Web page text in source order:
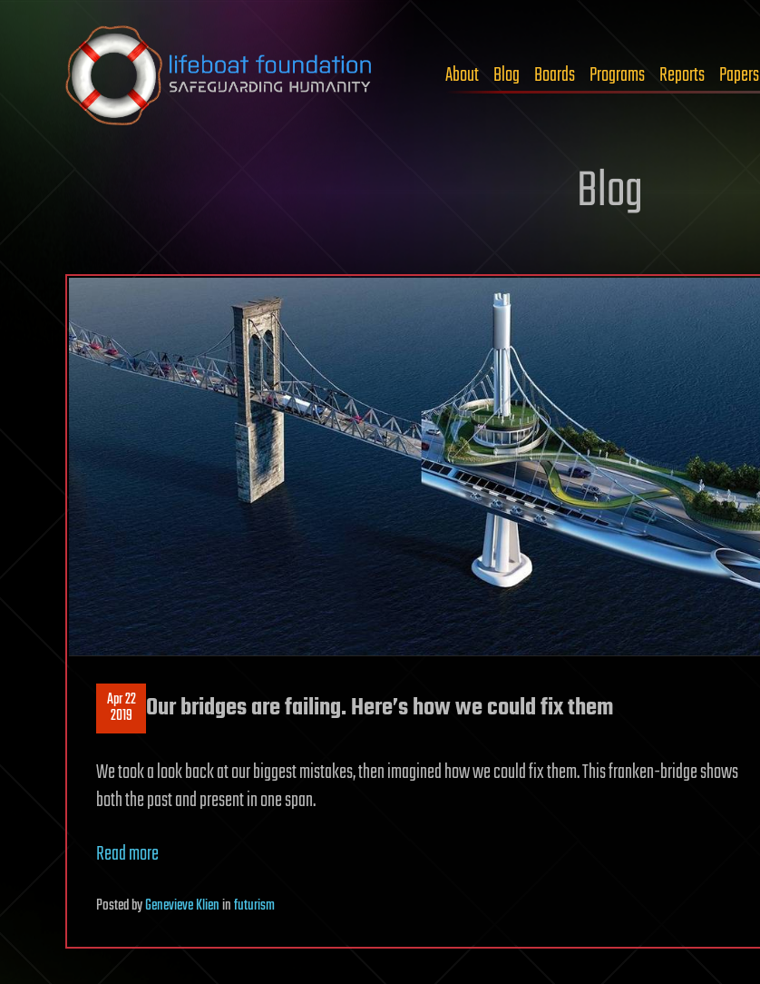
Skip to content
About Blog Boards Programs Reports Papers
Blog
Apr 22
2019 Our bridges are failing. Here’s how we could fix them
We took a look back at our biggest mistakes, then imagined how we could fix them. This franken-bridge shows
both the past and present in one span.
Read more
PostedbyGenevieve Klieninfuturism